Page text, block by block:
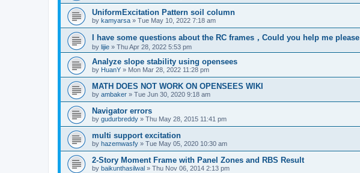
UniformExcitation Pattern soil column
by kamyarsa » Tue May 10, 2022 7:18 am
I have some questions about the RC frames，Could you help me please
by lijie » Thu Apr 28, 2022 5:53 pm
Analyze slope stability using opensees
by HuanY » Mon Mar 28, 2022 11:28 pm
MATH DOES NOT WORK ON OPENSEES WIKI
by ambaker » Tue Jun 30, 2020 9:18 am
Navigator errors
by gudurbreddy » Thu May 28, 2015 11:41 pm
multi support excitation
by hazemwasfy » Tue May 05, 2020 10:30 am
2-Story Moment Frame with Panel Zones and RBS Result
by baikunthasilwal » Thu Nov 06, 2014 2:13 pm